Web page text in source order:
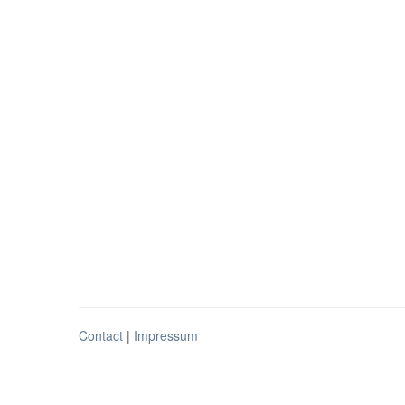
Contact | Impressum